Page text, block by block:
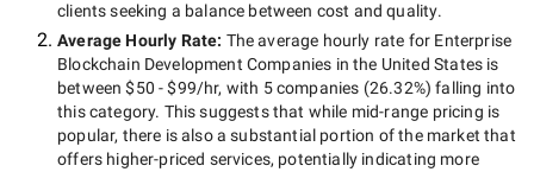
clients seeking a balance between cost and quality.
Average Hourly Rate: The average hourly rate for Enterprise
Blockchain Development Companies in the United States is
between$50 - $99/hr, with 5 companies (26.32%) falling into
this category. This suggests that while mid-range pricing is
popular, there is also a substantial portion of the market that
offers higher-priced services, potentially indicating more